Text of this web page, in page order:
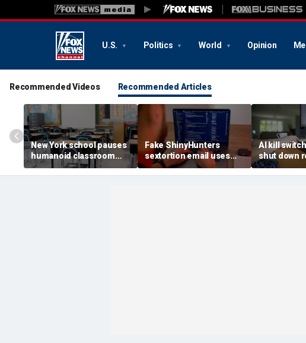
U.S. Politics World Opinion
Recommended Videos Recommended Articles
New York school pauses
humanoid classroom
robot pilot program
Fake ShinyHunters
sextortion email uses
Carnival breach data
AI kill
shut down